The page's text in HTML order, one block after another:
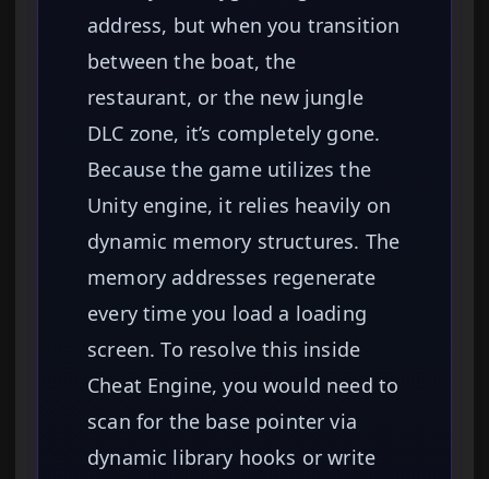
address, but when you transition
between the boat, the
restaurant, or the new jungle
DLC zone, it’s completely gone.
Because the game utilizes the
Unity engine, it relies heavily on
dynamic memory structures. The
memory addresses regenerate
every time you load a loading
screen. To resolve this inside
Cheat Engine, you would need to
scan for the base pointer via
dynamic library hooks or write